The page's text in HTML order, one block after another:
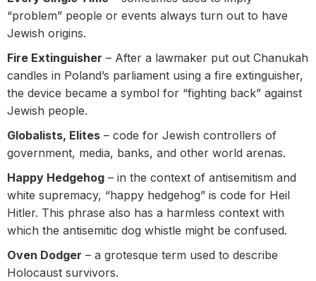
“problem” people or events always turn out to have
Jewish origins.
Fire Extinguisher – After a lawmaker put out Chanukah
candles in Poland’s parliament using a fire extinguisher,
the device became a symbol for “fighting back” against
Jewish people.
Globalists, Elites – code for Jewish controllers of
government, media, banks, and other world arenas.
Happy Hedgehog – in the context of antisemitism and
white supremacy, “happy hedgehog” is code for Heil
Hitler. This phrase also has a harmless context with
which the antisemitic dog whistle might be confused.
Oven Dodger – a grotesque term used to describe
Holocaust survivors.